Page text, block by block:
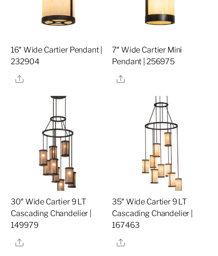
16″ Wide Cartier Pendant |
232904
Share
7″ Wide Cartier Mini
Pendant | 256975
Share
30″ Wide Cartier 9 LT
Cascading Chandelier |
149979
Share
35″ Wide Cartier 9 LT
Cascading Chandelier |
167463
Share